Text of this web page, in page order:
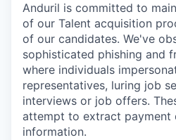
Anduril is committed to
of our Talent acquisition
of our candidates. We've
sophisticated phishing and
where individuals
representatives, luring job
interviews or job offers.
attempt to extract payment
information.